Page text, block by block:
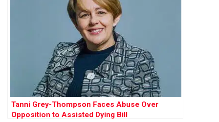
Tanni Grey-Thompson Faces Abuse Over
Opposition to Assisted Dying Bill